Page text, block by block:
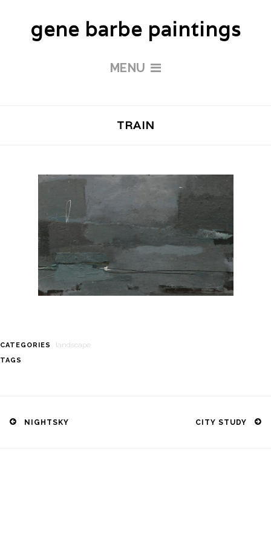
gene barbe paintings
MENU
TRAIN
CATEGORIES landscape
TAGS
Post
navigation
NIGHTSKY CITY STUDY